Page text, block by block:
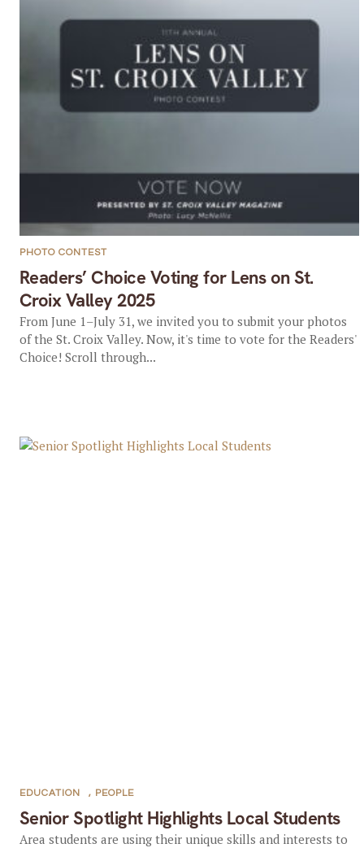
Readers’ Choice Voting for Lens on St.
Croix Valley 2025
PHOTO CONTEST
From June 1–July 31, we invited you to submit your photos
of the St. Croix Valley. Now, it's time to vote for the Readers'
Choice! Scroll through...
Senior Spotlight Highlights Local Students
EDUCATION , PEOPLE
Area students are using their unique skills and interests to